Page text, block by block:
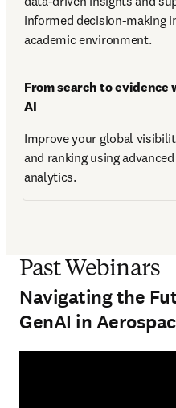
informed decision-making
academic environment.
From search to evidence
AI
Improve your global
and ranking using advanced
analytics.
Past Webinars
Navigating the
GenAI in